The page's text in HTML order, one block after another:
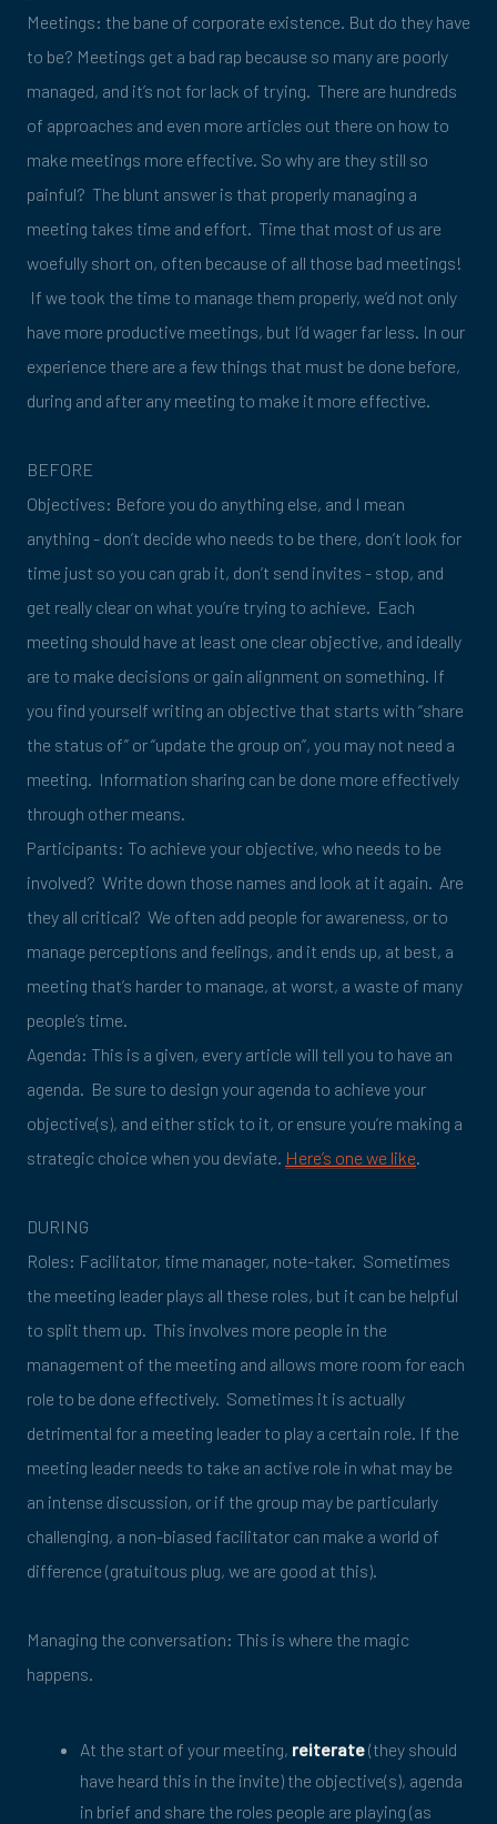
Meetings: the bane of corporate existence. But do they have
to be? Meetings get a bad rap because so many are poorly
managed, and it’s not for lack of trying. There are hundreds
of approaches and even more articles out there on how to
make meetings more effective. So why are they still so
painful? The blunt answer is that properly managing a
meeting takes time and effort. Time that most of us are
woefully short on, often because of all those bad meetings!
If we took the time to manage them properly, we’d not only
have more productive meetings, but I’d wager far less. In our
experience there are a few things that must be done before,
during and after any meeting to make it more effective.
BEFORE
Objectives: Before you do anything else, and I mean
anything - don’t decide who needs to be there, don’t look for
time just so you can grab it, don’t send invites - stop, and
get really clear on what you’re trying to achieve. Each
meeting should have at least one clear objective, and ideally
are to make decisions or gain alignment on something. If
you find yourself writing an objective that starts with “share
the status of” or “update the group on”, you may not need a
meeting. Information sharing can be done more effectively
through other means.
Participants: To achieve your objective, who needs to be
involved? Write down those names and look at it again. Are
they all critical? We often add people for awareness, or to
manage perceptions and feelings, and it ends up, at best, a
meeting that’s harder to manage, at worst, a waste of many
people’s time.
Agenda: This is a given, every article will tell you to have an
agenda. Be sure to design your agenda to achieve your
objective(s), and either stick to it, or ensure you’re making a
strategic choice when you deviate. Here’s one we like
DURING
Roles: Facilitator, time manager, note-taker. Sometimes
the meeting leader plays all these roles, but it can be helpful
to split them up. This involves more people in the
management of the meeting and allows more room for each
role to be done effectively. Sometimes it is actually
detrimental for a meeting leader to play a certain role. If the
meeting leader needs to take an active role in what may be
an intense discussion, or if the group may be particularly
challenging, a non-biased facilitator can make a world of
difference (gratuitous plug, we are good at this).
Managing the conversation: This is where the magic
happens.
At the start of your meeting, reiterate(they should
have heard this in the invite) the objective(s), agenda
in brief and share the roles people are playing (as